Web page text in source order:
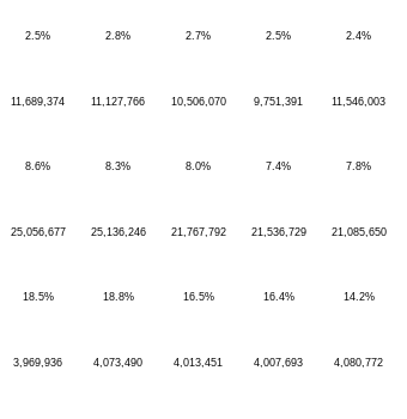
2.5% 2.8% 2.7% 2.5% 2.4%
11,689,374 11,127,766 10,506,070 9,751,391 11,546,003
8.6% 8.3% 8.0% 7.4% 7.8%
25,056,677 25,136,246 21,767,792 21,536,729 21,085,650
18.5% 18.8% 16.5% 16.4% 14.2%
3,969,936 4,073,490 4,013,451 4,007,693 4,080,772